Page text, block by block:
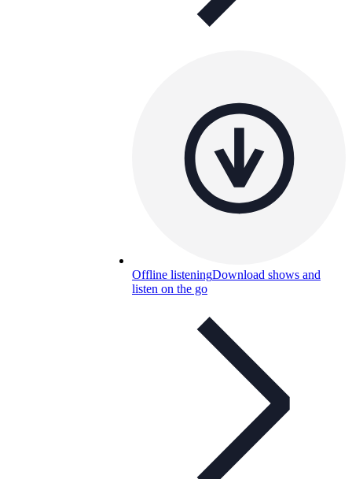
Offline listeningDownload shows and
listen on the go